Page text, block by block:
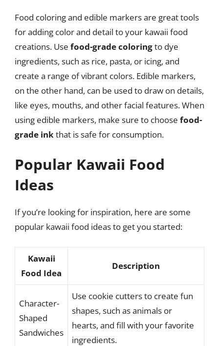
Food coloring and edible markers are great tools
for adding color and detail to your kawaii food
creations. Use food-grade coloringto dye
ingredients, such as rice, pasta, or icing, and
create a range of vibrant colors. Edible markers,
on the other hand, can be used to draw on details,
like eyes, mouths, and other facial features. When
using edible markers, make sure to choose food-
grade ink that is safe for consumption.
Popular Kawaii Food
Ideas
If you’re looking for inspiration, here are some
popular kawaii food ideas to get you started:
Kawaii
Food Idea
Description
Character-
Shaped
Sandwiches
Use cookie cutters to create fun
shapes, such as animals or
hearts, and fill with your favorite
ingredients.